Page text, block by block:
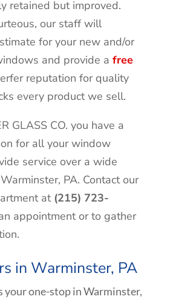
retained but improved.
our staff will
for your new and/or
and provide a free
reputation for quality
every product we sell.
GLASS CO. you have a
for all your window
service over a wide
Warminster, PA. Contact our
at (215) 723-
appointment or to gather
in Warminster, PA
your one-stop in Warminster,